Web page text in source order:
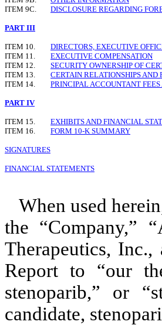
ITEM 9C.
DISCLOSURE REGARDING
PART III
ITEM 10.
DIRECTORS, EXECUTIVE
ITEM 11.
EXECUTIVE COMPENSATION
ITEM 12.
SECURITY OWNERSHIP OF
ITEM 13.
CERTAIN RELATIONSHIPS
ITEM 14.
PRINCIPAL ACCOUNTANT
PART IV
ITEM 15.
EXHIBITS AND FINANCIAL
ITEM 16.
FORM 10-K SUMMARY
SIGNATURES
FINANCIAL STATEMENTS
When used
the “Company,”
Therapeutics,
Report to “our
stenoparib,” or
candidate,